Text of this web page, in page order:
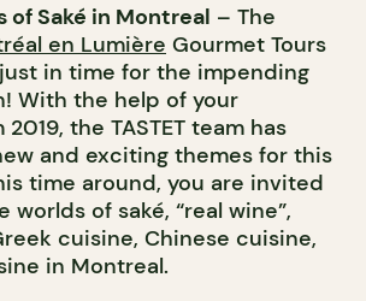
of Saké in Montreal – The
en Lumière Gourmet Tours
in time for the impending
With the help of your
the TASTET team has
and exciting themes for this
time around, you are invited
of saké, “real wine”,
cuisine, Chinese cuisine,
in Montreal.